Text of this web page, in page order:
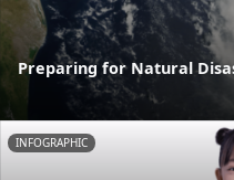
Preparing for Natural
INFOGRAPHIC